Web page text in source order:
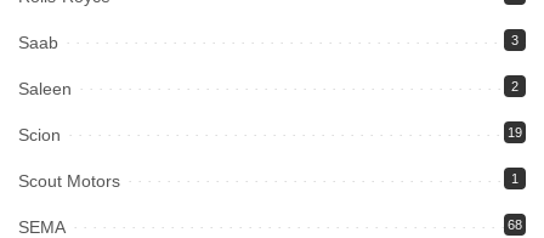
Saab 3
Saleen 2
Scion 19
Scout Motors 1
SEMA 68